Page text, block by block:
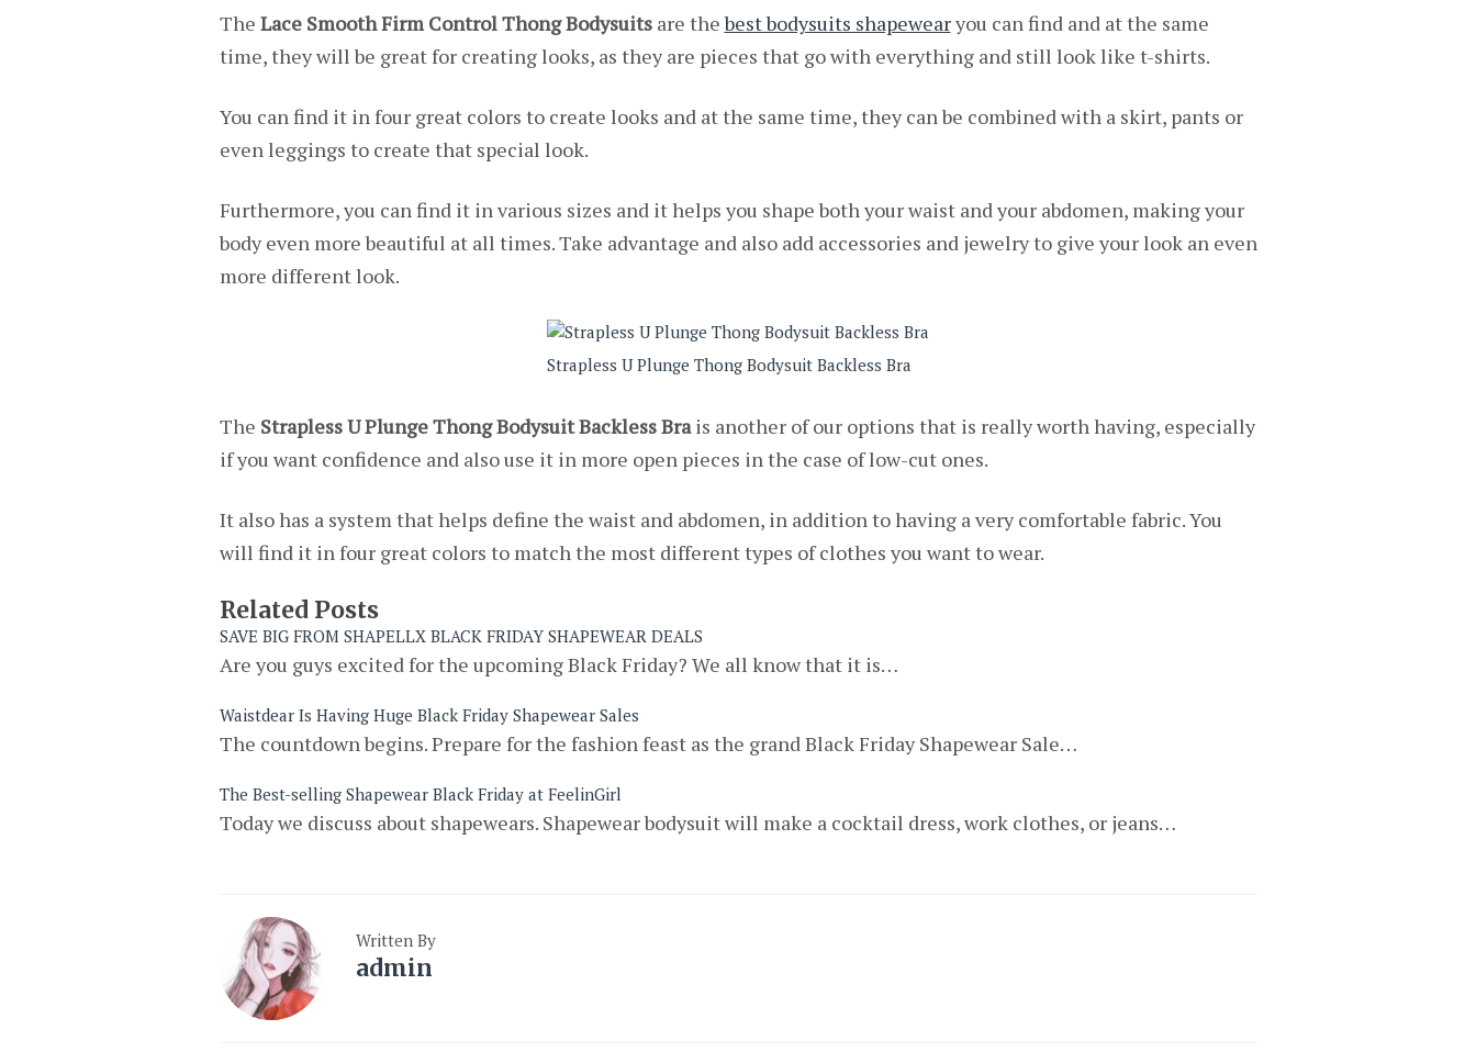
The Lace Smooth Firm Control Thong Bodysuitsare thebest bodysuits shapewearyou can find and at the same
time, they will be great for creating looks, as they are pieces that go with everything and still look like t-shirts.
You can find it in four great colors to create looks and at the same time, they can be combined with a skirt, pants or
even leggings to create that special look.
Furthermore, you can find it in various sizes and it helps you shape both your waist and your abdomen, making your
body even more beautiful at all times. Take advantage and also add accessories and jewelry to give your look an even
more different look.
Strapless U Plunge Thong Bodysuit Backless Bra
The Strapless U Plunge Thong Bodysuit Backless Brais another of our options that is really worth having, especially
if you want confidence and also use it in more open pieces in the case of low-cut ones.
It also has a system that helps define the waist and abdomen, in addition to having a very comfortable fabric. You
will find it in four great colors to match the most different types of clothes you want to wear.
Related Posts
SAVE BIG FROM SHAPELLX BLACK FRIDAY SHAPEWEAR DEALS
Are you guys excited for the upcoming Black Friday? We all know that it is…
Waistdear Is Having Huge Black Friday Shapewear Sales
The countdown begins. Prepare for the fashion feast as the grand Black Friday Shapewear Sale…
The Best-selling Shapewear Black Friday at FeelinGirl
Today we discuss about shapewears. Shapewear bodysuit will make a cocktail dress, work clothes, or jeans…
Written By
admin